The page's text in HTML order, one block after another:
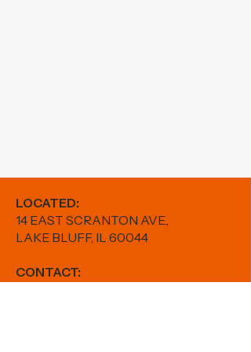
LOCATED:
14 EAST SCRANTON AVE.,
LAKE BLUFF, IL 60044
CONTACT: